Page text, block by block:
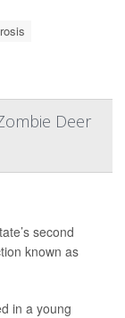
Deer
second
known as
in a young